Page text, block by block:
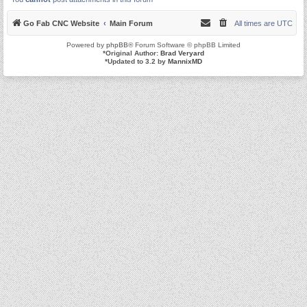
Go Fab CNC Website Main Forum All times are UTC
Powered by phpBB® Forum Software © phpBB Limited
*Original Author: Brad Veryard
*Updated to 3.2 by MannixMD